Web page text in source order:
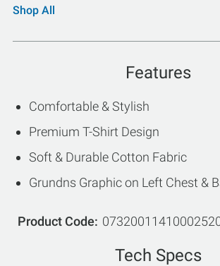
Shop All
Features
Comfortable & Stylish
Premium T-Shirt Design
Soft & Durable Cotton Fabric
Grundns Graphic on Left Chest &
Product Code
Tech Specs